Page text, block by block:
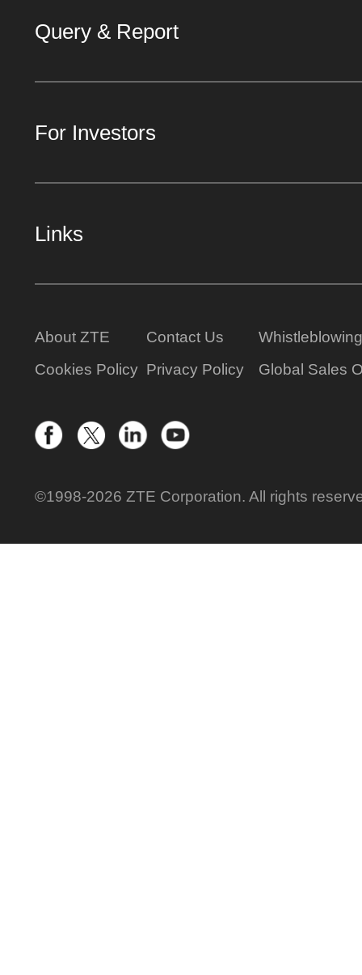
Query & Report
For Investors
Links
About ZTE Contact Us
Whistleblowing
Cookies Policy Privacy Policy Global Sales
©1998-2026 ZTE Corporation. All rights